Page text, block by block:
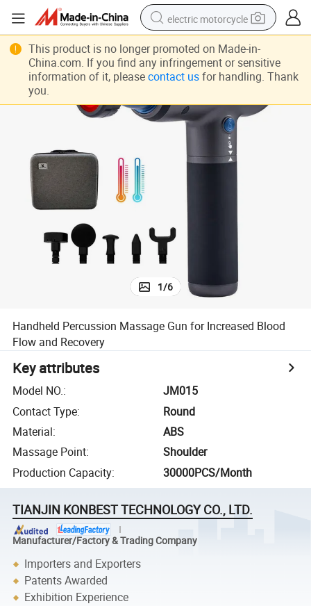
electric motorcycle
crawler excavator
electric car
basketball shoe
tshirt
racing motorcycle
earbud
1/6
Handheld Percussion Massage Gun for Increased Blood
Flow and Recovery
Key attributes
Model NO.:
JM015
Contact Type:
Round
Material:
ABS
Massage Point:
Shoulder
Production Capacity: 30000PCS/Month
TIANJIN KONBEST TECHNOLOGY CO., LTD.
Manufacturer/Factory & Trading Company
Importers and Exporters
Patents Awarded
Exhibition Experience
This product is no longer promoted on Made-in-
China.com. If you find any infringement or sensitive
information of it, please contact usfor handling. Thank
you.